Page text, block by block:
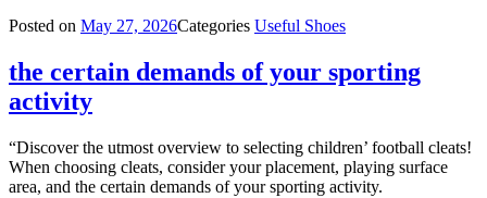
Posted on May 27, 2026Categories Useful Shoes
the certain demands of your sporting
activity
“Discover the utmost overview to selecting children’ football cleats!
When choosing cleats, consider your placement, playing surface
area, and the certain demands of your sporting activity.